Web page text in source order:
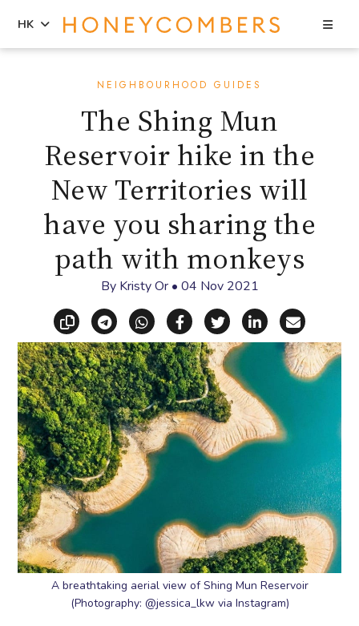
HK
NEIGHBOURHOOD GUIDES
The Shing Mun
Reservoir hike in the
New Territories will
have you sharing the
path with monkeys
By Kristy Or• 04 Nov 2021
Copy linkShare via Telegram
Share via WhatsApp
Share on Facebook
Share on X
Share on
Share
A breathtaking aerial view of Shing Mun Reservoir
(Photography: @jessica_lkw via Instagram)